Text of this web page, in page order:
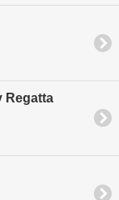
Regatta